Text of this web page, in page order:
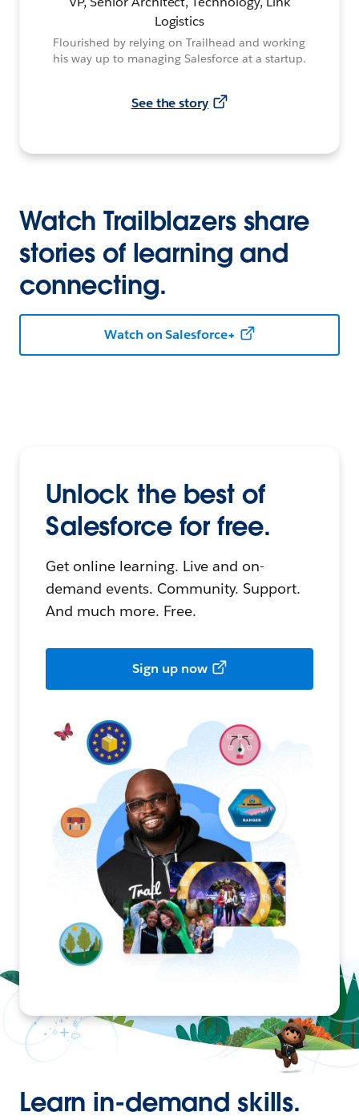
Logistics
Flourished by relying on Trailhead and working
his way up to managing Salesforce at a startup.
See the story
Watch Trailblazers share
stories of learning and
connecting.
Watch on Salesforce+
Unlock the best of
Salesforce for free.
Get online learning. Live and on-
demand events. Community. Support.
And much more. Free.
Sign up now
Learn in-demand skills.